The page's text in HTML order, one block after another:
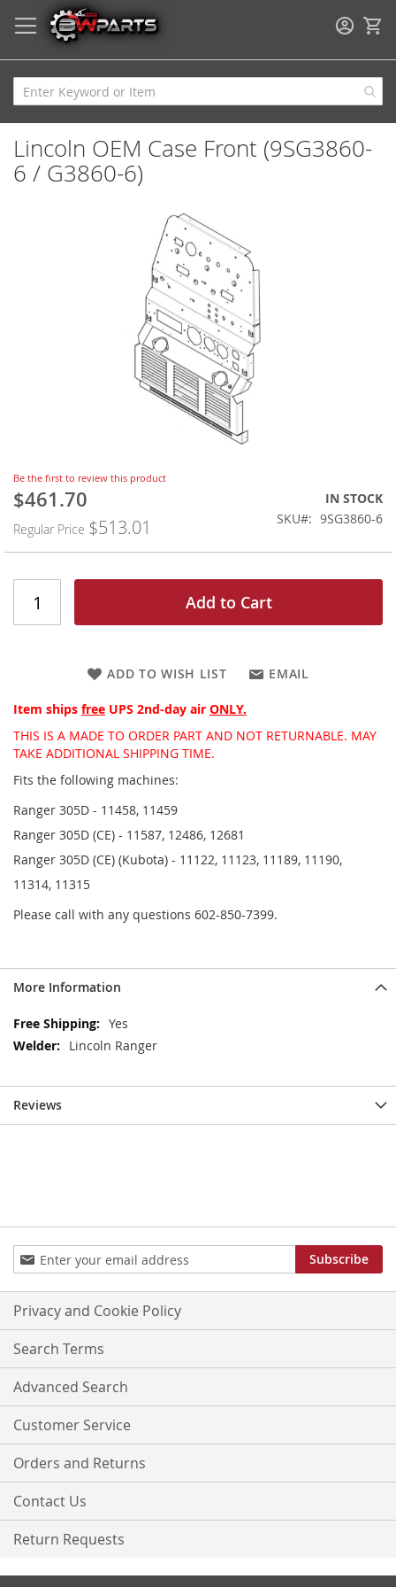
Lincoln OEM Case Front (9SG3860-
6 / G3860-6)
Skip
to
the
beginning
images
gallery
Be the first to review this product
Special
$461.70
Regular Price $513.01
IN STOCK
SKU
9SG3860-6
Add to Cart
ADD TO WISH LIST EMAIL
Item ships free UPS 2nd-day air ONLY.
THIS IS A MADE TO ORDER PART AND NOT RETURNABLE. MAY
TAKE ADDITIONAL SHIPPING TIME.
Fits the following machines:
Ranger 305D - 11458, 11459
Ranger 305D (CE) - 11587, 12486, 12681
Ranger 305D (CE) (Kubota) - 11122, 11123, 11189, 11190,
11314, 11315
Please call with any questions 602-850-7399.
More Information
More
Information
Yes
Lincoln Ranger
Reviews
Sign
Up
for
Our
Newsletter:
Subscribe
Privacy and Cookie Policy
Search Terms
Advanced Search
Customer Service
Orders and Returns
Contact Us
Return Requests